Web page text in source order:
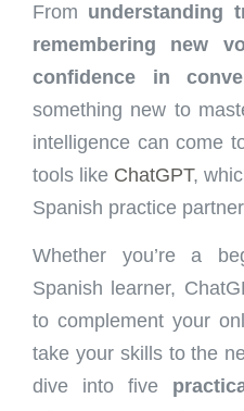
From understanding
remembering new
confidence in
something new to
intelligence can come
tools like ChatGPT,
Spanish practice
Whether you’re a
Spanish learner,
to complement your
take your skills to the
dive into five